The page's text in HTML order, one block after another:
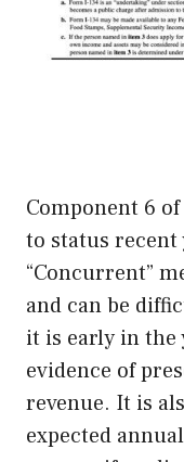
Component 6
to status recent
“Concurrent”
and can be
it is early in the
evidence of
revenue. It is
expected